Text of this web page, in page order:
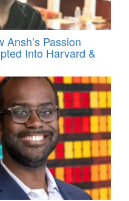
Ansh’s Passion
Into Harvard &